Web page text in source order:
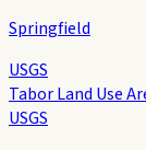
Springfield
USGS
Tabor Land Use
USGS